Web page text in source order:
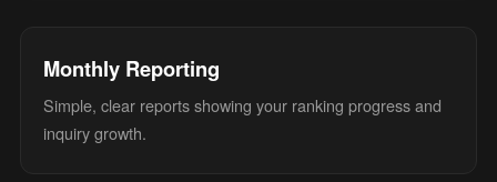
Monthly Reporting
Simple, clear reports showing your ranking progress and
inquiry growth.